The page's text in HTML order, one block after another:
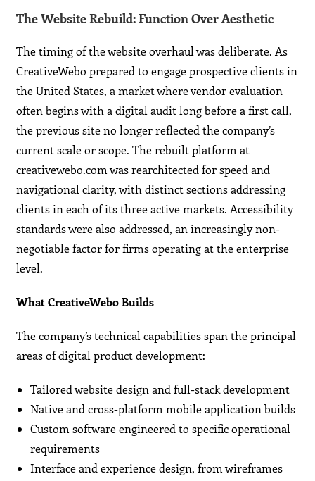
The Website Rebuild: Function Over Aesthetic
The timing of the website overhaul was deliberate. As
CreativeWebo prepared to engage prospective clients in
the United States, a market where vendor evaluation
often begins with a digital audit long before a first call,
the previous site no longer reflected the company’s
current scale or scope. The rebuilt platform at
creativewebo.com was rearchitected for speed and
navigational clarity, with distinct sections addressing
clients in each of its three active markets. Accessibility
standards were also addressed, an increasingly non-
negotiable factor for firms operating at the enterprise
level.
What CreativeWebo Builds
The company’s technical capabilities span the principal
areas of digital product development:
Tailored website design and full-stack development
Native and cross-platform mobile application builds
Custom software engineered to specific operational
requirements
Interface and experience design, from wireframes